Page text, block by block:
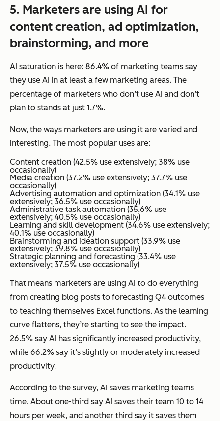
5. Marketers are using AI for
content creation, ad optimization,
brainstorming, and more
AI saturation is here: 86.4% of marketing teams say
they use AI in at least a few marketing areas. The
percentage of marketers who don’t use AI and don’t
plan to stands at just 1.7%.
Now, the ways marketers are using it are varied and
interesting. The most popular uses are:
Content creation (42.5% use extensively; 38% use
occasionally)
Media creation (37.2% use extensively; 37.7% use
occasionally)
Advertising automation and optimization (34.1% use
extensively; 36.5% use occasionally)
Administrative task automation (35.6% use
extensively; 40.5% use occasionally)
Learning and skill development (34.6% use extensively;
40.1% use occasionally)
Brainstorming and ideation support (33.9% use
extensively; 39.8% use occasionally)
Strategic planning and forecasting (33.4% use
extensively; 37.5% use occasionally)
That means marketers are using AI to do everything
from creating blog posts to forecasting Q4 outcomes
to teaching themselves Excel functions. As the learning
curve flattens, they’re starting to see the impact.
26.5% say AI has significantly increased productivity,
while 66.2% say it’s slightly or moderately increased
productivity.
According to the survey, AI saves marketing teams
time. About one-third say AI saves their team 10 to 14
hours per week, and another third say it saves them